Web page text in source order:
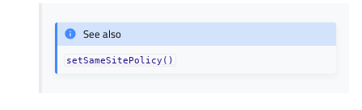
See also
setSameSitePolicy()